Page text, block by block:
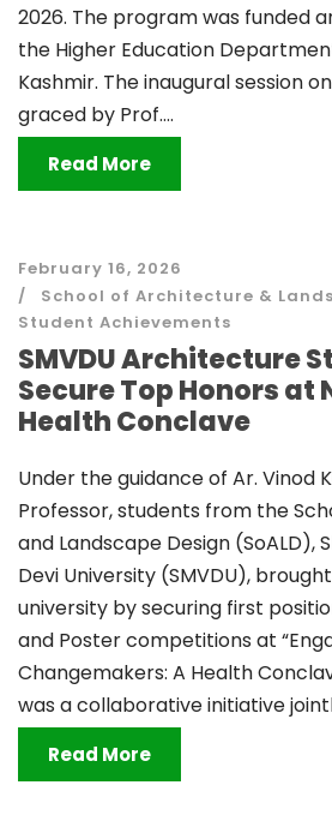
2026. The program was funded
the Higher Education
Kashmir. The inaugural session
graced by Prof....
Read More
February 16, 2026
School of Architecture &
Student Achievements
SMVDU Architecture
Secure Top Honors at
Health Conclave
Under the guidance of Ar. Vinod
Professor, students from the
and Landscape Design (SoALD),
Devi University (SMVDU),
university by securing first
and Poster competitions at
Changemakers: A Health
was a collaborative initiative
Read More